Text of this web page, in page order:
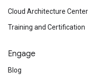
Cloud Architecture Center
Training and Certification
Engage
Blog